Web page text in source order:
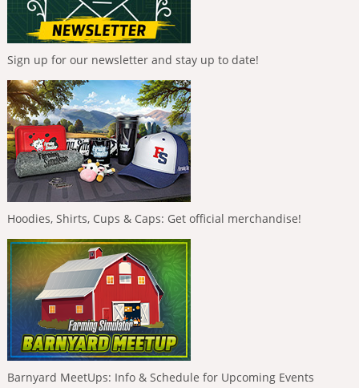
Sign up for our newsletter and stay up to date!
Hoodies, Shirts, Cups & Caps: Get official merchandise!
Barnyard MeetUps: Info & Schedule for Upcoming Events